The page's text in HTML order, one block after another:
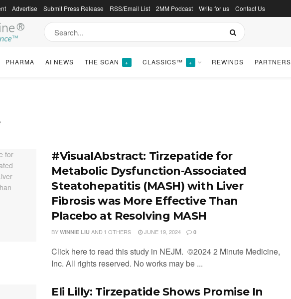
Advertise Submit Press Release RSS/Email List 2MM Podcast Write for us Contact Us
PHARMA AI NEWS THE SCAN + CLASSICS™ + REWINDS PARTNERS
#VisualAbstract: Tirzepatide for
Metabolic Dysfunction-Associated
Steatohepatitis (MASH) with Liver
Fibrosis was More Effective Than
Placebo at Resolving MASH
BY WINNIE LIU AND 1 OTHERS JUNE 19, 2024 0
Click here to read this study in NEJM. ©2024 2 Minute Medicine,
Inc. All rights reserved. No works may be ...
Eli Lilly: Tirzepatide Shows Promise In